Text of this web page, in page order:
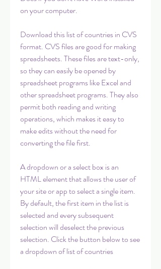
on your computer.
Download this list of countries in CVS
format. CVS files are good for making
spreadsheets. These files are text-only,
so they can easily be opened by
spreadsheet programs like Excel and
other spreadsheet programs. They also
permit both reading and writing
operations, which makes it easy to
make edits without the need for
converting the file first.
A dropdown or a select box is an
HTML element that allows the user of
your site or app to select a single item.
By default, the first item in the list is
selected and every subsequent
selection will deselect the previous
selection. Click the button below to see
a dropdown of list of countries